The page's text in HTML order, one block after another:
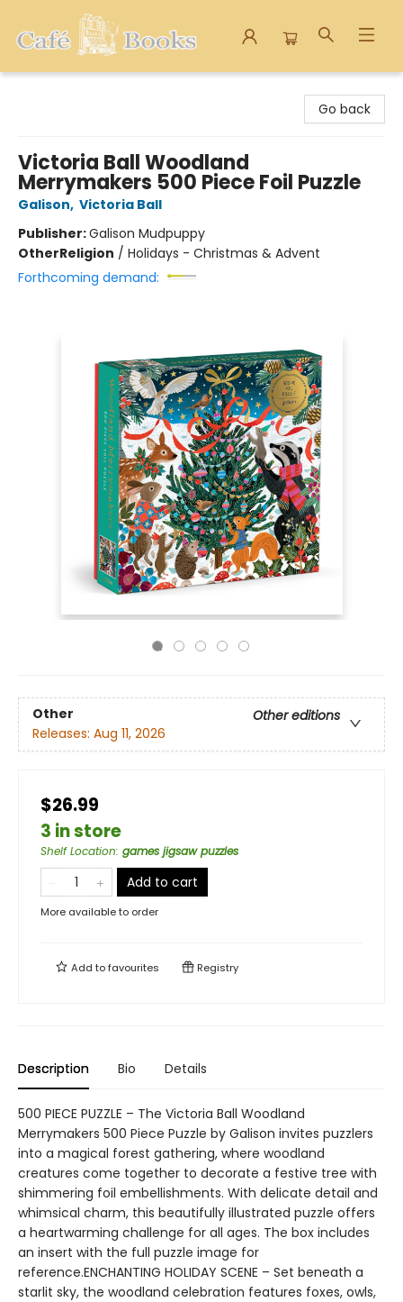
Go back
Victoria Ball Woodland
Merrymakers 500 Piece Foil Puzzle
Galison, Victoria Ball
Publisher:Galison Mudpuppy
OtherReligion / Holidays - Christmas & Advent
Forthcoming demand:
Other
Other editions
Releases: Aug 11, 2026
$26.99
3 in store
Shelf Location: games jigsaw puzzles
Add to cart
More available to order
Add tofavourites Registry
Description Bio Details
500 PIECE PUZZLE – The Victoria Ball Woodland
Merrymakers 500 Piece Puzzle by Galison invites puzzlers
into a magical forest gathering, where woodland
creatures come together to decorate a festive tree with
shimmering foil embellishments. With delicate detail and
whimsical charm, this beautifully illustrated puzzle offers
a heartwarming challenge for all ages. The box includes
an insert with the full puzzle image for
reference.ENCHANTING HOLIDAY SCENE – Set beneath a
starlit sky, the woodland celebration features foxes, owls,